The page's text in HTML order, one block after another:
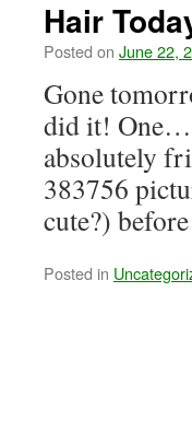
Hair
Posted on June 22,
Gone
did it!
absolutely
383756
cute?)
Posted in